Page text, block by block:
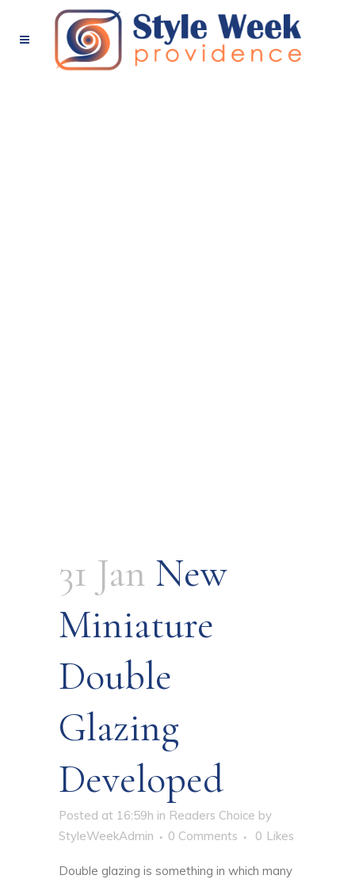
31 Jan New
Miniature
Double
Glazing
Developed
Posted at 16:59h in Readers Choice by
StyleWeekAdmin
0 Comments 0 Likes
Double glazing is something in which many